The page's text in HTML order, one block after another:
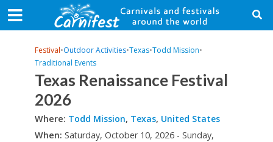
Festival•Outdoor Activities•Texas•Todd Mission•
Traditional Events
Texas Renaissance Festival
2026
Where: Todd Mission, Texas, United States
When: Saturday, October 10, 2026 - Sunday,